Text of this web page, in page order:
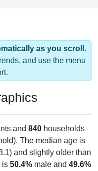
as you scroll.
and use the menu
and 840 households
The median age is
and slightly older than
is 50.4% male and 49.6%